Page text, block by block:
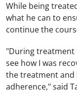
While being
what he can to
continue the
"During treatment
see how I was
the treatment
adherence," said